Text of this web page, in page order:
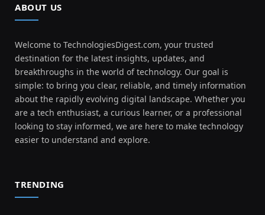
ABOUT US
Welcome to TechnologiesDigest.com, your trusted
destination for the latest insights, updates, and
breakthroughs in the world of technology. Our goal is
simple: to bring you clear, reliable, and timely information
about the rapidly evolving digital landscape. Whether you
are a tech enthusiast, a curious learner, or a professional
looking to stay informed, we are here to make technology
easier to understand and explore.
TRENDING